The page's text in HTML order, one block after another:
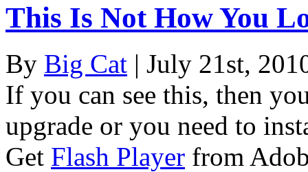
This Is Not How You
By Big Cat | July 21st,
If you can see this, then
upgrade or you need to
Get Flash Player from